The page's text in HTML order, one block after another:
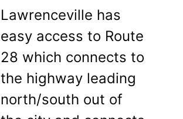
Lawrenceville has
easy access to Route
28 which connects to
the highway leading
north/south out of